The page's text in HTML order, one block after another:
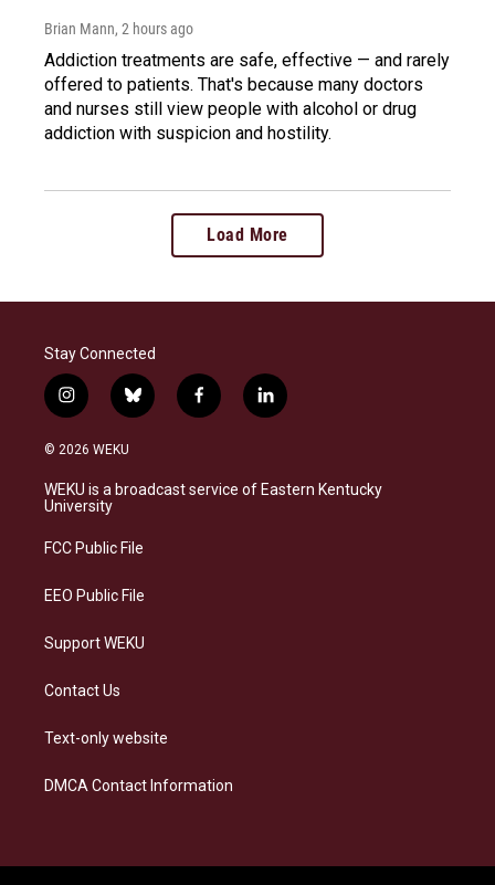
Brian Mann, 2 hours ago
Addiction treatments are safe, effective — and rarely
offered to patients. That's because many doctors
and nurses still view people with alcohol or drug
addiction with suspicion and hostility.
Load More
Stay Connected
i
n
s
a
g
a
b
l
s
k
f
a
b
o
l
i
e
d
© 2026 WEKU
WEKU is a broadcast service of Eastern Kentucky
University
FCC Public File
EEO Public File
Support WEKU
Contact Us
Text-only website
DMCA Contact Information